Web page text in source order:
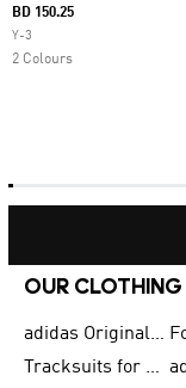
BD 150.25
Y-3
2 Colours
OUR
adidas Originals Shoes for Men
Tracksuits for Men